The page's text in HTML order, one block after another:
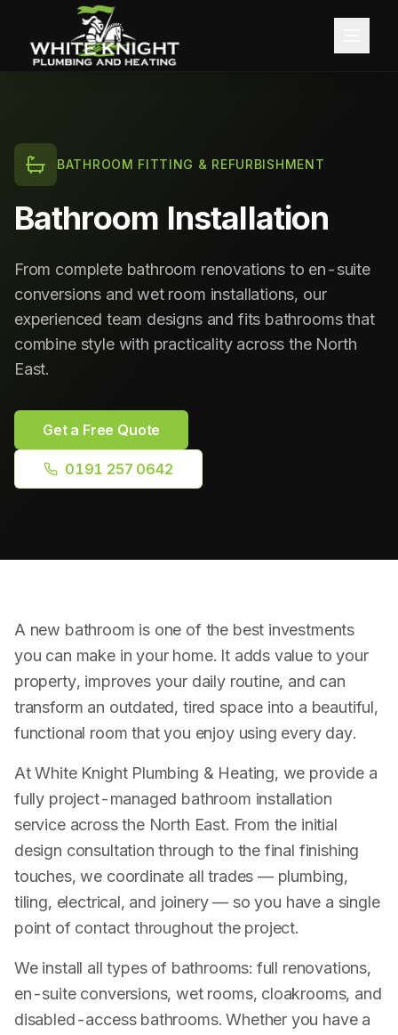
About
Services
Boiler Installation
Boiler Servicing
Bathroom Installation
RPZ Valve Testing
Free Quote
BATHROOM FITTING & REFURBISHMENT
Bathroom Installation
From complete bathroom renovations to en-suite
conversions and wet room installations, our
experienced team designs and fits bathrooms that
combine style with practicality across the North
East.
Get a Free Quote
0191 257 0642
A new bathroom is one of the best investments
you can make in your home. It adds value to your
property, improves your daily routine, and can
transform an outdated, tired space into a beautiful,
functional room that you enjoy using every day.
At White Knight Plumbing & Heating, we provide a
fully project-managed bathroom installation
service across the North East. From the initial
design consultation through to the final finishing
touches, we coordinate all trades — plumbing,
tiling, electrical, and joinery — so you have a single
point of contact throughout the project.
We install all types of bathrooms: full renovations,
en-suite conversions, wet rooms, cloakrooms, and
disabled-access bathrooms. Whether you have a